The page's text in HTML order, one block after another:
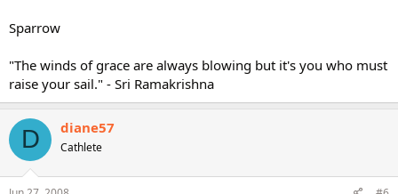
Sparrow
"The winds of grace are always blowing but it's you who must
raise your sail." - Sri Ramakrishna
D diane57
Cathlete